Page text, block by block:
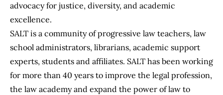
advocacy for justice, diversity, and academic
excellence.
SALT is a community of progressive law teachers, law
school administrators, librarians, academic support
experts, students and affiliates. SALT has been working
for more than 40 years to improve the legal profession,
the law academy and expand the power of law to